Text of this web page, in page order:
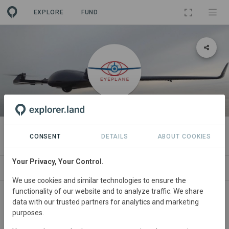
EXPLORE FUND
ORGANIZATION
Eyeplane
About
CONSENT DETAILS ABOUT COOKIES
Your Privacy, Your Control.
We use cookies and similar technologies to ensure the
functionality of our website and to analyze traffic. We share
data with our trusted partners for analytics and marketing
purposes.